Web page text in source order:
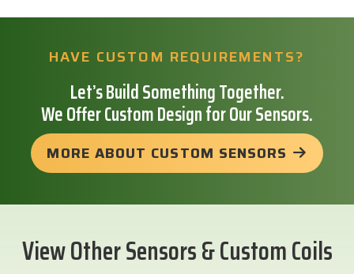
HAVE CUSTOM REQUIREMENTS?
Let’s Build Something Together.
We Offer Custom Design for Our Sensors.
MORE ABOUT CUSTOM SENSORS
View Other Sensors & Custom Coils